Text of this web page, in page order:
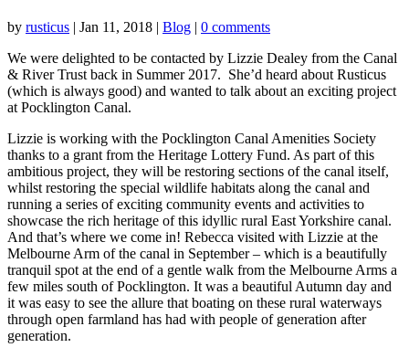
by rusticus | Jan 11, 2018 | Blog | 0 comments
We were delighted to be contacted by Lizzie Dealey from the Canal
& River Trust back in Summer 2017. She’d heard about Rusticus
(which is always good) and wanted to talk about an exciting project
at Pocklington Canal.
Lizzie is working with the Pocklington Canal Amenities Society
thanks to a grant from the Heritage Lottery Fund. As part of this
ambitious project, they will be restoring sections of the canal itself,
whilst restoring the special wildlife habitats along the canal and
running a series of exciting community events and activities to
showcase the rich heritage of this idyllic rural East Yorkshire canal.
And that’s where we come in! Rebecca visited with Lizzie at the
Melbourne Arm of the canal in September – which is a beautifully
tranquil spot at the end of a gentle walk from the Melbourne Arms a
few miles south of Pocklington. It was a beautiful Autumn day and
it was easy to see the allure that boating on these rural waterways
through open farmland has had with people of generation after
generation.